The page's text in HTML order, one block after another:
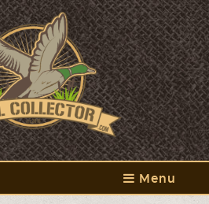
Menu